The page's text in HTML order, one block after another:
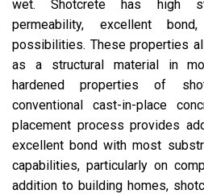
wet. Shotcrete has high
permeability, excellent
possibilities. These properties
as a structural material in
hardened properties of
conventional cast-in-place
placement process provides
excellent bond with most
capabilities, particularly on
addition to building homes,